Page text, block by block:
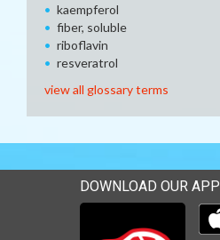
kaempferol
fiber, soluble
riboflavin
resveratrol
view all glossary terms
DOWNLOAD OUR APP